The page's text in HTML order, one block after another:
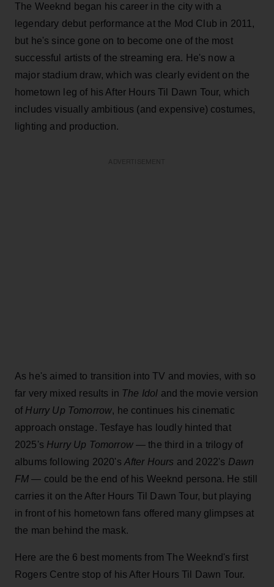
The Weeknd began his career in the city with a
legendary debut performance at the Mod Club in 2011,
but he's since gone on to become one of the most
successful artists of the streaming era. He's now a
major stadium draw, which was clearly evident on the
hometown leg of his After Hours Til Dawn Tour, which
includes visually ambitious (and expensive) costumes,
lighting and production.
As he's aimed to transition into TV and movies, with so
far very mixed results in The Idol and the movie version
of Hurry Up Tomorrow, he continues his cinematic
approach onstage. Tesfaye has loudly hinted that
2025's Hurry Up Tomorrow— the third in a trilogy of
albums following 2020's After Hours and 2022's Dawn
FM— could be the end of his Weeknd persona. He still
carries it on the After Hours Til Dawn Tour, but playing
in front of his hometown fans offered many glimpses at
the man behind the mask.
Here are the 6 best moments from The Weeknd's first
Rogers Centre stop of his After Hours Til Dawn Tour.